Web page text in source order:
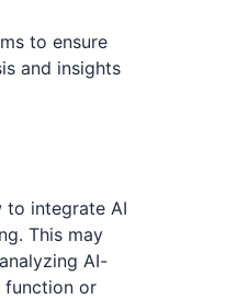
to ensure
and insights
to integrate AI
This may
AI-
function or